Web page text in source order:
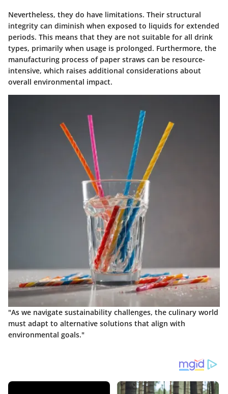
Nevertheless, they do have limitations. Their structural
integrity can diminish when exposed to liquids for extended
periods. This means that they are not suitable for all drink
types, primarily when usage is prolonged. Furthermore, the
manufacturing process of paper straws can be resource-
intensive, which raises additional considerations about
overall environmental impact.
"As we navigate sustainability challenges, the culinary world
must adapt to alternative solutions that align with
environmental goals."